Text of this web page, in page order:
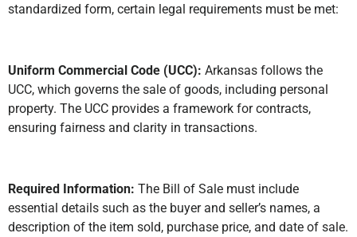
standardized form, certain legal requirements must be met:
Uniform Commercial Code (UCC): Arkansas follows the
UCC, which governs the sale of goods, including personal
property. The UCC provides a framework for contracts,
ensuring fairness and clarity in transactions.
Required Information: The Bill of Sale must include
essential details such as the buyer and seller’s names, a
description of the item sold, purchase price, and date of sale.